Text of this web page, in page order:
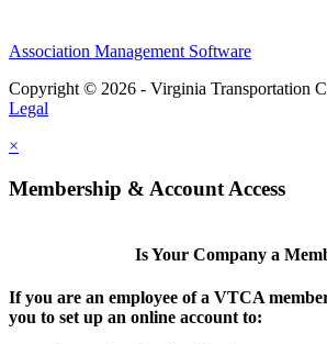
Association Management Software
Copyright © 2026 - Virginia Transportation
Legal
×
Membership & Account Access
Is Your Company a
If you are an employee of a VTCA
you to set up an online account to: